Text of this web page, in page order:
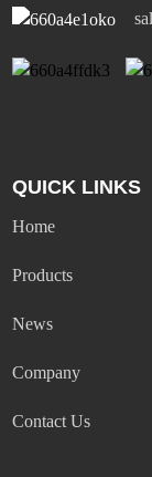
QUICK LINKS
Home
Products
News
Company
Contact Us